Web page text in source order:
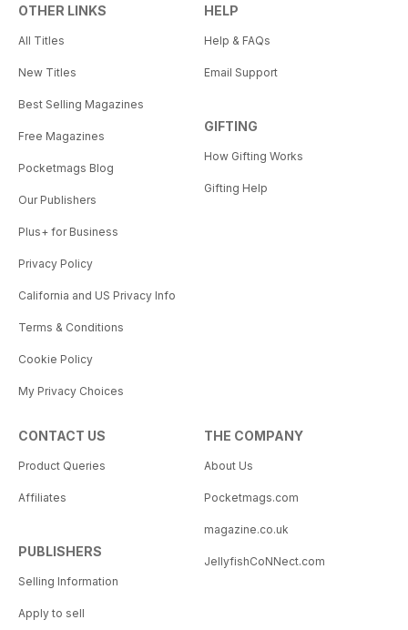
OTHER LINKS
All Titles
New Titles
Best Selling Magazines
Free Magazines
Pocketmags Blog
Our Publishers
Plus+ for Business
Privacy Policy
California and US Privacy Info
Terms & Conditions
Cookie Policy
My Privacy Choices
HELP
Help & FAQs
Email Support
GIFTING
How Gifting Works
Gifting Help
CONTACT US
Product Queries
Affiliates
PUBLISHERS
Selling Information
Apply to sell
THE COMPANY
About Us
Pocketmags.com
magazine.co.uk
JellyfishCoNNect.com